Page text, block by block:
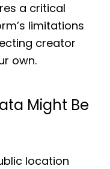
a critical
limitations
creator
own.
Might Be
location